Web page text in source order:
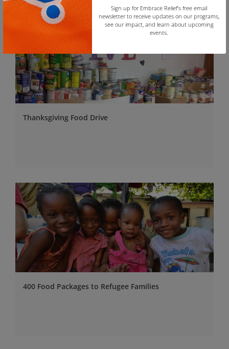
Thanksgiving Food Drive
400 Food Packages to Refugee Families
Sign up for Embrace Relief’s free email
newsletter to receive updates on our programs,
see our impact, and learn about upcoming
events.
Copy